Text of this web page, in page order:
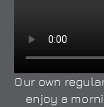
Our own
enjoy a